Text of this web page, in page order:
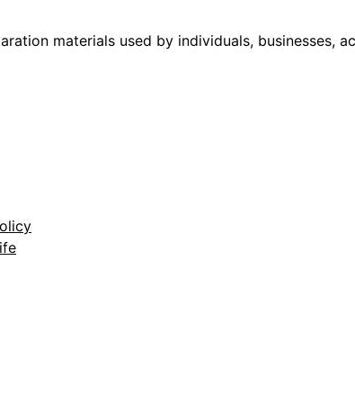
materials used by individuals, businesses,